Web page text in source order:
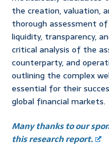
the creation, valuation,
thorough assessment
liquidity, transparency,
critical analysis of the
counterparty, and
outlining the complex
essential for their
global financial markets.
Many thanks to our
this research report.